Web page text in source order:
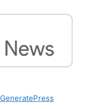
GeneratePress